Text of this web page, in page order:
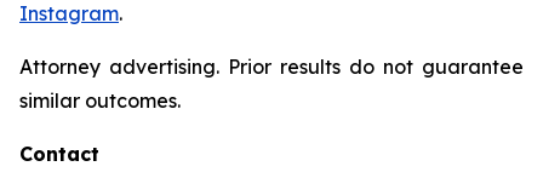
Instagram.
Attorney advertising. Prior results do not guarantee
similar outcomes.
Contact